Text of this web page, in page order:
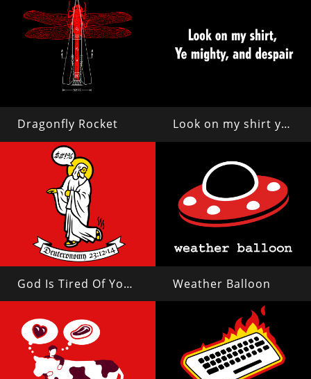
Dragonfly Rocket Look on my shirt ye mighty and despair!
God Is Tired Of Your Shit Weather Balloon